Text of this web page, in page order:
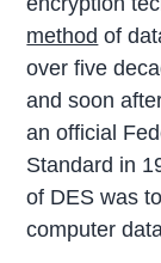
method of
over five
and soon
an official
Standard in
of DES was
computer